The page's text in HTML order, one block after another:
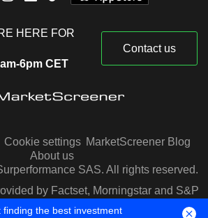
HERE FOR
6pm CET
Contact us
Cookie settings MarketScreener Blog
About us
SAS. All rights reserved.
by Factset, Morningstar and S&P
Capital IQ
the best investment